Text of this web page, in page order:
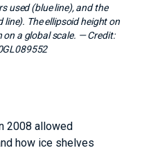
used (blue line), and the
The ellipsoid height on
on a global scale. — Credit:
2008 allowed
how ice shelves